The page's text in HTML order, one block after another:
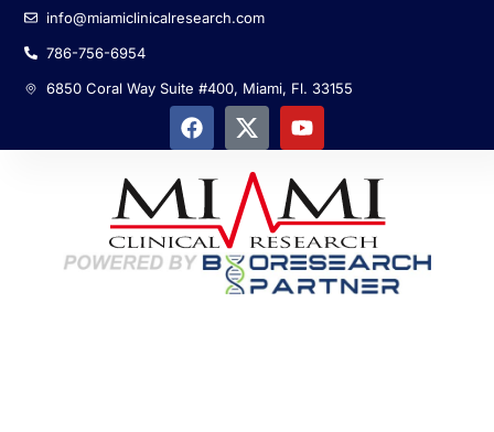
info@miamiclinicalresearch.com
786-756-6954
6850 Coral Way Suite #400, Miami, Fl. 33155